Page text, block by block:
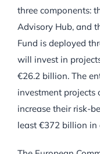
three components:
Advisory Hub, and
Fund is deployed
will invest in
€26.2 billion. The
investment projects
increase their risk-
least €372 billion